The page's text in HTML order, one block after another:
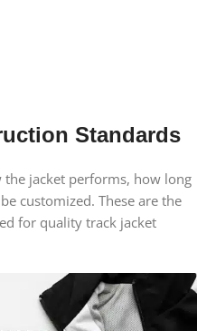
Standards
jacket performs, how long
customized. These are the
for quality track jacket